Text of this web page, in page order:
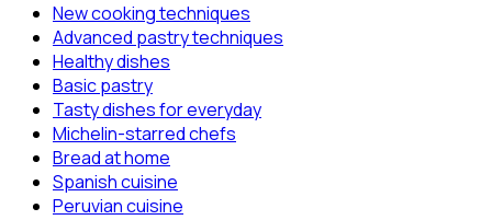
New cooking techniques
Advanced pastry techniques
Healthy dishes
Basic pastry
Tasty dishes for everyday
Michelin-starred chefs
Bread at home
Spanish cuisine
Peruvian cuisine